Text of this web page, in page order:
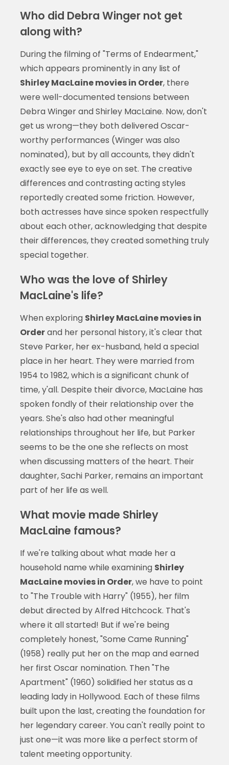
Who did Debra Winger not get
along with?
During the filming of "Terms of Endearment,"
which appears prominently in any list of
Shirley MacLaine movies in Order, there
were well-documented tensions between
Debra Winger and Shirley MacLaine. Now, don't
get us wrong—they both delivered Oscar-
worthy performances (Winger was also
nominated), but by all accounts, they didn't
exactly see eye to eye on set. The creative
differences and contrasting acting styles
reportedly created some friction. However,
both actresses have since spoken respectfully
about each other, acknowledging that despite
their differences, they created something truly
special together.
Who was the love of Shirley
MacLaine's life?
When exploring Shirley MacLaine movies in
Orderand her personal history, it's clear that
Steve Parker, her ex-husband, held a special
place in her heart. They were married from
1954 to 1982, which is a significant chunk of
time, y'all. Despite their divorce, MacLaine has
spoken fondly of their relationship over the
years. She's also had other meaningful
relationships throughout her life, but Parker
seems to be the one she reflects on most
when discussing matters of the heart. Their
daughter, Sachi Parker, remains an important
part of her life as well.
What movie made Shirley
MacLaine famous?
If we're talking about what made her a
household name while examining Shirley
MacLaine movies in Order, we have to point
to "The Trouble with Harry" (1955), her film
debut directed by Alfred Hitchcock. That's
where it all started! But if we're being
completely honest, "Some Came Running"
(1958) really put her on the map and earned
her first Oscar nomination. Then "The
Apartment" (1960) solidified her status as a
leading lady in Hollywood. Each of these films
built upon the last, creating the foundation for
her legendary career. You can't really point to
just one—it was more like a perfect storm of
talent meeting opportunity.